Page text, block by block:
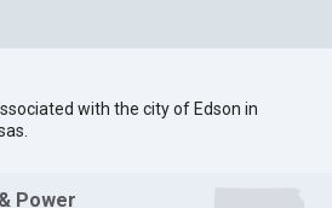
with the city of Edson in
Power